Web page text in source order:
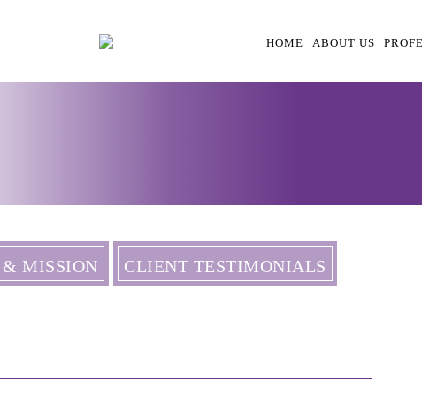
HOME ABOUT US
MISSION CLIENT TESTIMONIALS